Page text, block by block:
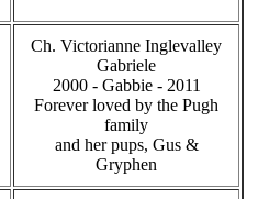
Ch. Victorianne Inglevalley
Gabriele
2000 - Gabbie - 2011
Forever loved by the Pugh
family
and her pups, Gus &
Gryphen